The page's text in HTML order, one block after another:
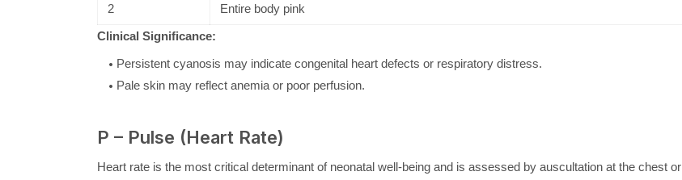
2
Entire body pink
Clinical Significance:
Persistent cyanosis may indicate congenital heart defects or respiratory distress.
Pale skin may reflect anemia or poor perfusion.
P – Pulse (Heart Rate)
Heart rate is the most critical determinant of neonatal well-being and is assessed by auscultation at the chest or